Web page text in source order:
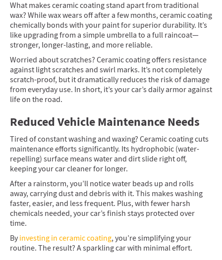
What makes ceramic coating stand apart from traditional
wax? While wax wears off after a few months, ceramic coating
chemically bonds with your paint for superior durability. It’s
like upgrading from a simple umbrella to a full raincoat—
stronger, longer-lasting, and more reliable.
Worried about scratches? Ceramic coating offers resistance
against light scratches and swirl marks. It’s not completely
scratch-proof, but it dramatically reduces the risk of damage
from everyday use. In short, it’s your car’s daily armor against
life on the road.
Reduced Vehicle Maintenance Needs
Tired of constant washing and waxing? Ceramic coating cuts
maintenance efforts significantly. Its hydrophobic (water-
repelling) surface means water and dirt slide right off,
keeping your car cleaner for longer.
After a rainstorm, you’ll notice water beads up and rolls
away, carrying dust and debris with it. This makes washing
faster, easier, and less frequent. Plus, with fewer harsh
chemicals needed, your car’s finish stays protected over
time.
By investing in ceramic coating, you’re simplifying your
routine. The result? A sparkling car with minimal effort.